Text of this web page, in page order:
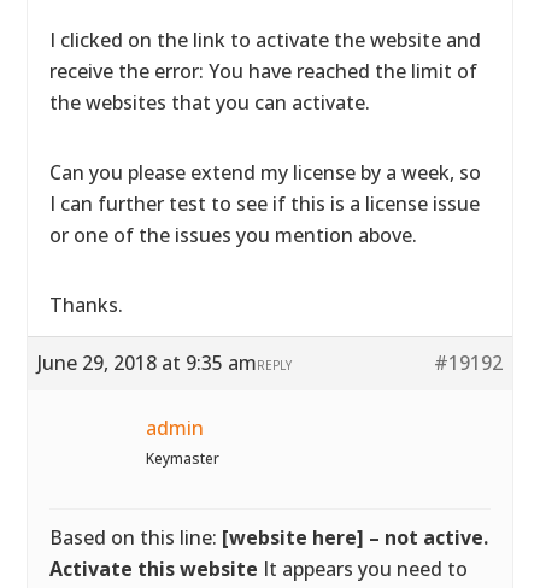
I clicked on the link to activate the website and
receive the error: You have reached the limit of
the websites that you can activate.
Can you please extend my license by a week, so
I can further test to see if this is a license issue
or one of the issues you mention above.
Thanks.
June 29, 2018 at 9:35 am #19192
REPLY
admin
Keymaster
Based on this line: [website here] – not active.
Activate this website It appears you need to